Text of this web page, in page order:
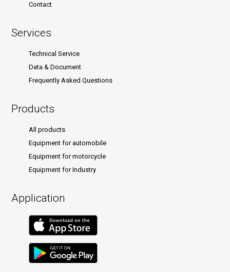
Contact
Services
Technical Service
Data & Document
Frequently Asked Questions
Products
All products
Equipment for automobile
Equipment for motorcycle
Equipment for Industry
Application